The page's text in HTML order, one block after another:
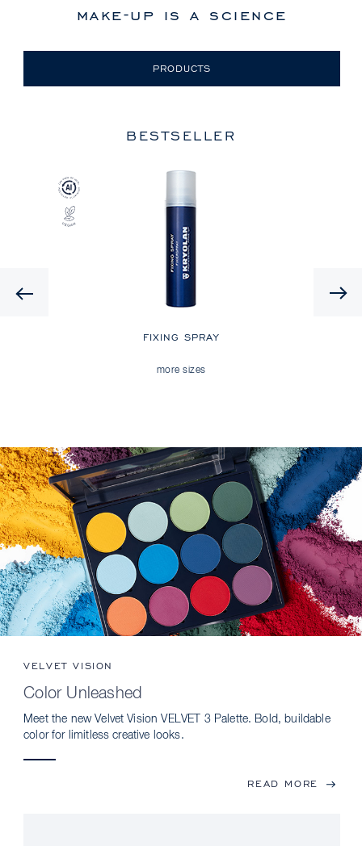
make-up is a science
PRODUCTS
BESTSELLER
FIXING SPRAY
more sizes
VELVET VISION
Color Unleashed
Meet the new Velvet Vision VELVET 3 Palette. Bold, buildable
color for limitless creative looks.
READ MORE